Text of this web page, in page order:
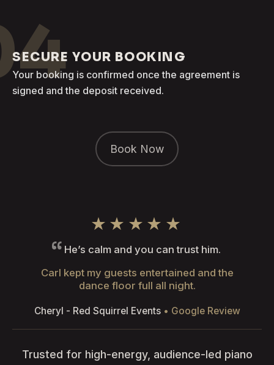
SECURE YOUR BOOKING
Your booking is confirmed once the agreement is
signed and the deposit received.
Book Now
★★★★★
He’s calm and you can trust him.
Carl kept my guests entertained and the
dance floor full all night.
Cheryl - Red Squirrel Events• Google Review
Trusted for high-energy, audience-led piano